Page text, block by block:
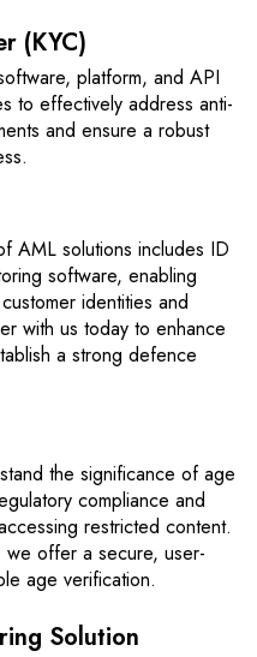
(KYC)
platform, and API
to effectively address anti-
and ensure a robust
AML solutions includes ID
software, enabling
identities and
with us today to enhance
a strong defence
the significance of age
compliance and
restricted content.
offer a secure, user-
age verification.
Solution